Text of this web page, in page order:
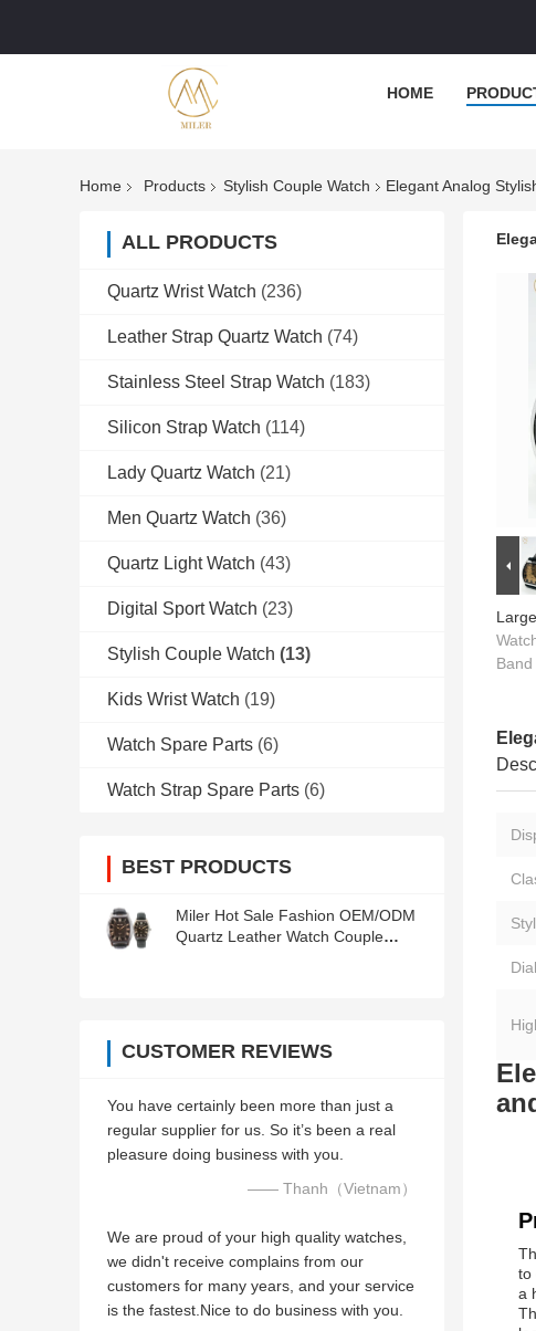
HOME
Home Products Stylish Couple Watch Elegant Analog
ALL PRODUCTS
Quartz Wrist Watch (236)
Leather Strap Quartz Watch (74)
Stainless Steel Strap Watch (183)
Silicon Strap Watch (114)
Lady Quartz Watch (21)
Men Quartz Watch (36)
Quartz Light Watch (43)
Digital Sport Watch (23)
Stylish Couple Watch (13)
Kids Wrist Watch (19)
Watch Spare Parts (6)
Watch Strap Spare Parts (6)
BEST PRODUCTS
Miler Hot Sale Fashion OEM/ODM
Quartz Leather Watch Couple
CUSTOMER REVIEWS
You have certainly been more than just a
regular supplier for us. So it’s been a real
pleasure doing business with you.
—— Thanh（Vietnam）
We are proud of your high quality watches,
we didn't receive complains from our
customers for many years, and your service
is the fastest.Nice to do business with you.
Band
to
a